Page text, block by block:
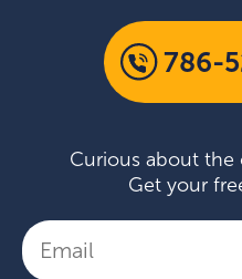
786-
Curious about the
Get your